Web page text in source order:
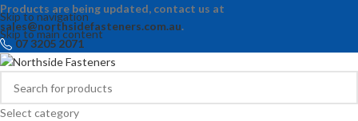
Skip to navigation
Skip to main content
Products are being updated, contact us at
sales@northsidefasteners.com.au.
07 3205 2071
Select category